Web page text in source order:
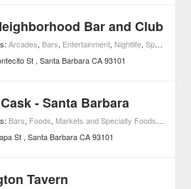
Bar and Club
Arcades, Bars, Entertainment, Nightlife,Sports & Recreation
St Santa Barbara CA 93101
- Santa Barbara
Bars, Foods, Markets and Specialty Foods ,
St Santa Barbara CA 93101
Tavern